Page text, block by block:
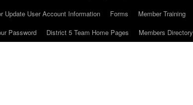
Update User Account Information
Forms Member Training
Password District 5 Team Home Pages Members Directory